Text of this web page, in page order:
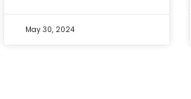
May 30, 2024